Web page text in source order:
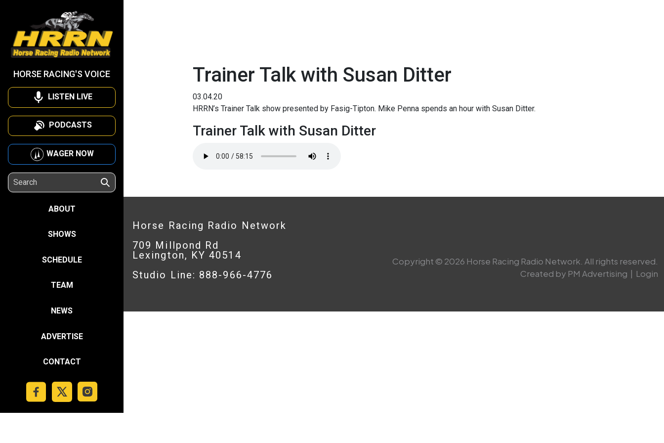
HORSE RACING'S VOICE
LISTEN LIVE
PODCASTS
WAGER NOW
ABOUT
SHOWS
SCHEDULE
TEAM
NEWS
ADVERTISE
CONTACT
Trainer Talk with Susan Ditter
03.04.20
HRRN’s Trainer Talk show presented by Fasig-Tipton. Mike Penna spends an hour with Susan Ditter.
Trainer Talk with Susan Ditter
Horse Racing Radio Network
709 Millpond Rd
Lexington, KY 40514
Studio Line: 888-966-4776
Copyright © 2026 Horse Racing Radio Network. All rights reserved.
Created by PM Advertising | Login